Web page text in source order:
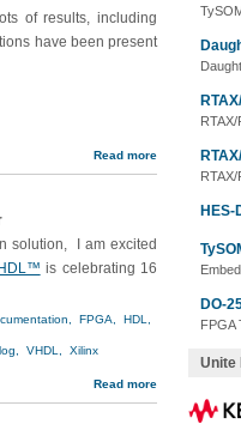
HES-
DO-
FPGA
Unite
of results, including
have been present
Read more
solution, I am excited
is celebrating 16
FPGA, HDL,
VHDL, Xilinx
Read more